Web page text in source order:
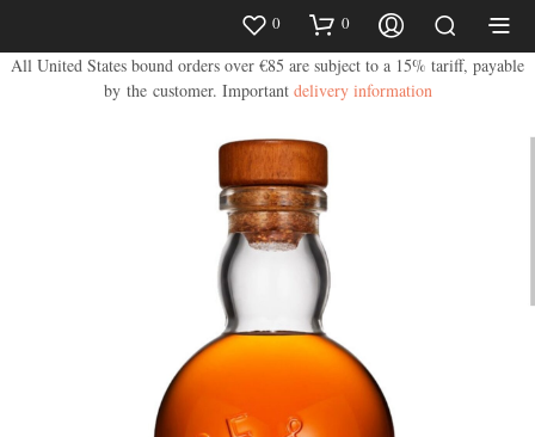
0 0
All United States bound orders over €85 are subject to a 15% tariff, payable
by the customer. Important delivery information